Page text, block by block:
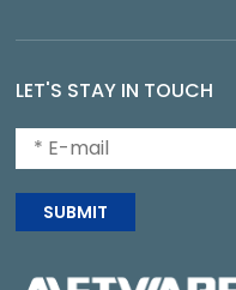
LET'S STAY IN TOUCH
SUBMIT